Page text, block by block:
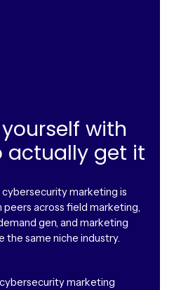
with
actually get it
marketing is
across field marketing,
gen, and marketing
the same niche industry.
marketing